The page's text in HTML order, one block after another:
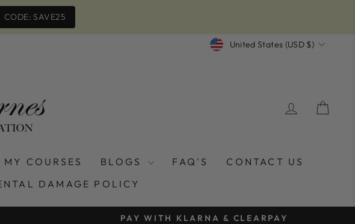
CODE: SAVE25
CURRENCY
United States (USD $)
LOG IN
MY COURSES BLOGS FAQ'S
CONTACT US
DAMAGE POLICY
PAY WITH KLARNA & CLEARPAY